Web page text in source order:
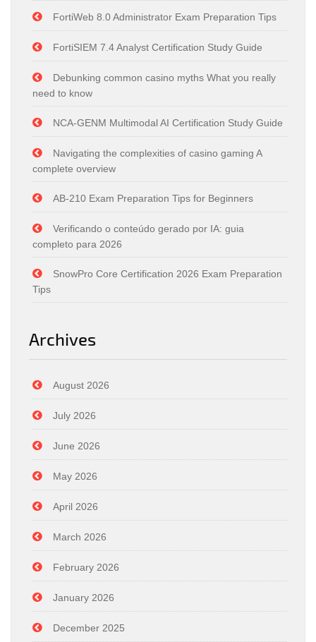
FortiWeb 8.0 Administrator Exam Preparation Tips
FortiSIEM 7.4 Analyst Certification Study Guide
Debunking common casino myths What you really
need to know
NCA-GENM Multimodal AI Certification Study Guide
Navigating the complexities of casino gaming A
complete overview
AB-210 Exam Preparation Tips for Beginners
Verificando o conteúdo gerado por IA: guia
completo para 2026
SnowPro Core Certification 2026 Exam Preparation
Tips
Archives
August 2026
July 2026
June 2026
May 2026
April 2026
March 2026
February 2026
January 2026
December 2025